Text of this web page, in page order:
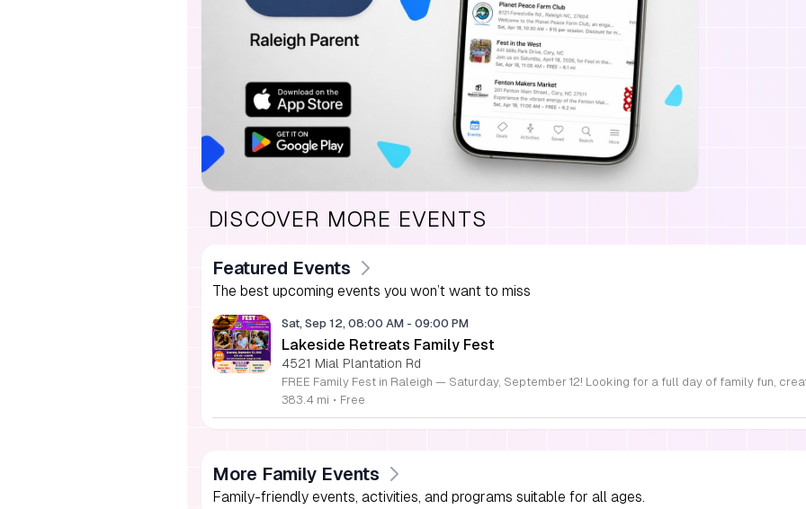
DISCOVER MORE EVENTS
Featured Events
The best upcoming events you won’t want to miss
Sat, Sep 12, 08:00 AM - 09:00 PM
Lakeside Retreats Family Fest
4521 Mial Plantation Rd
383.4 mi • Free
More Family Events
Family-friendly events, activities, and programs suitable for all ages.